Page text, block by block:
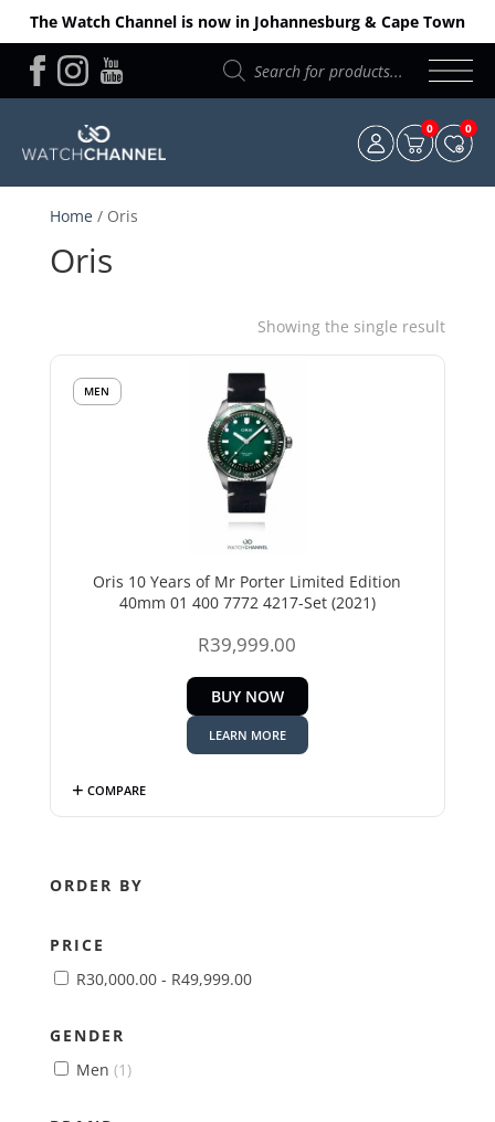
The Watch Channel is now in Johannesburg & Cape Town
Products
search
0 0
Home/ Oris
Oris
Showing the single result
Oris 10 Years of Mr Porter Limited Edition
40mm 01 400 7772 4217-Set (2021)
R39,999.00
MEN
BUY NOW
LEARN MORE
COMPARE
ORDER BY
PRICE
R30,000.00- R49,999.00
GENDER
Men (1)